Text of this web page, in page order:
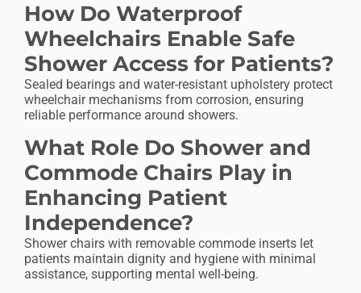
How Do Waterproof
Wheelchairs Enable Safe
Shower Access for Patients?
Sealed bearings and water-resistant upholstery protect
wheelchair mechanisms from corrosion, ensuring
reliable performance around showers.
What Role Do Shower and
Commode Chairs Play in
Enhancing Patient
Independence?
Shower chairs with removable commode inserts let
patients maintain dignity and hygiene with minimal
assistance, supporting mental well-being.